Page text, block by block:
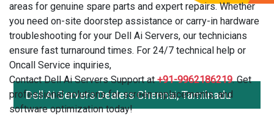
areas for genuine spare parts and expert repairs. Whether
you need on-site doorstep assistance or carry-in hardware
troubleshooting for your Dell Ai Servers, our technicians
ensure fast turnaround times. For 24/7 technical help or
Oncall Service inquiries,
Contact Dell Ai Servers Support at+91-9962186219. Get
professional solutions for screen replacements, and
software optimization today!
Dell Ai Servers Dealers Chennai, Tamilnadu